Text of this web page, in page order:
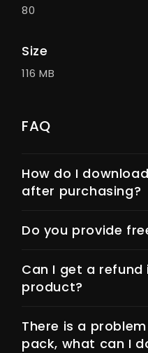
80
Size
116 MB
FAQ
How do I
after purchasing?
Do you provide
Can I get a refund
product?
There is a
pack, what can I